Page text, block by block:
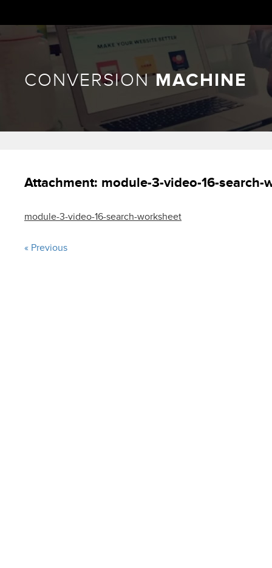
CONVERSIONMACHINE
Attachment: module-3-video-16-search-
module-3-video-16-search-worksheet
« Previous